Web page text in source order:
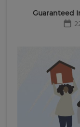
Guaranteed